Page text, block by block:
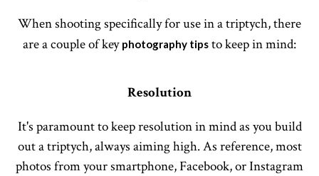
When shooting specifically for use in a triptych, there
are a couple of key photography tips to keep in mind:
Resolution
It's paramount to keep resolution in mind as you build
out a triptych, always aiming high. As reference, most
photos from your smartphone, Facebook, or Instagram